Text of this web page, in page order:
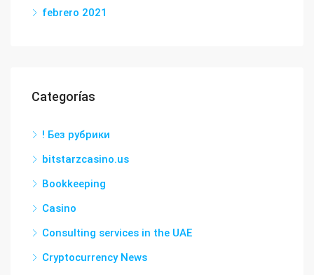
febrero 2021
Categorías
! Без рубрики
bitstarzcasino.us
Bookkeeping
Casino
Consulting services in the UAE
Cryptocurrency News